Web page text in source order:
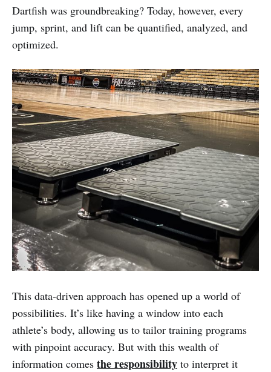
Dartfish was groundbreaking? Today, however, every
jump, sprint, and lift can be quantified, analyzed, and
optimized.
This data-driven approach has opened up a world of
possibilities. It’s like having a window into each
athlete’s body, allowing us to tailor training programs
with pinpoint accuracy. But with this wealth of
information comes the responsibility to interpret it